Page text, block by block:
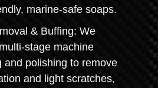
marine-safe soaps.
& Buffing: We
stage machine
and polishing to remove
and light scratches,